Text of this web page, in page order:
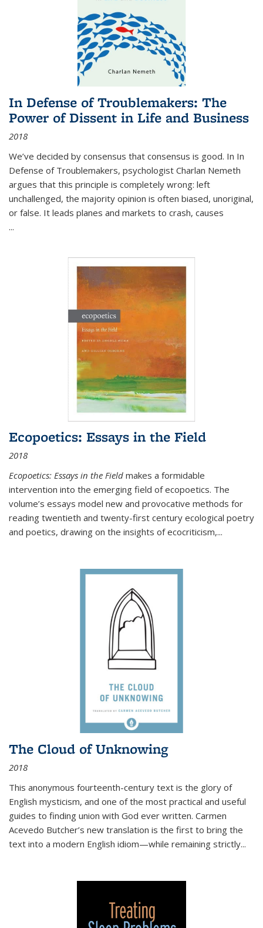
In Defense of Troublemakers: The
Power of Dissent in Life and Business
2018
We’ve decided by consensus that consensus is good. In In
Defense of Troublemakers, psychologist Charlan Nemeth
argues that this principle is completely wrong: left
unchallenged, the majority opinion is often biased, unoriginal,
or false. It leads planes and markets to crash, causes
...
Ecopoetics: Essays in the Field
2018
Ecopoetics: Essays in the Field makes a formidable
intervention into the emerging field of ecopoetics. The
volume’s essays model new and provocative methods for
reading twentieth and twenty-first century ecological poetry
and poetics, drawing on the insights of ecocriticism,...
The Cloud of Unknowing
2018
This anonymous fourteenth-century text is the glory of
English mysticism, and one of the most practical and useful
guides to finding union with God ever written. Carmen
Acevedo Butcher’s new translation is the first to bring the
text into a modern English idiom—while remaining strictly...